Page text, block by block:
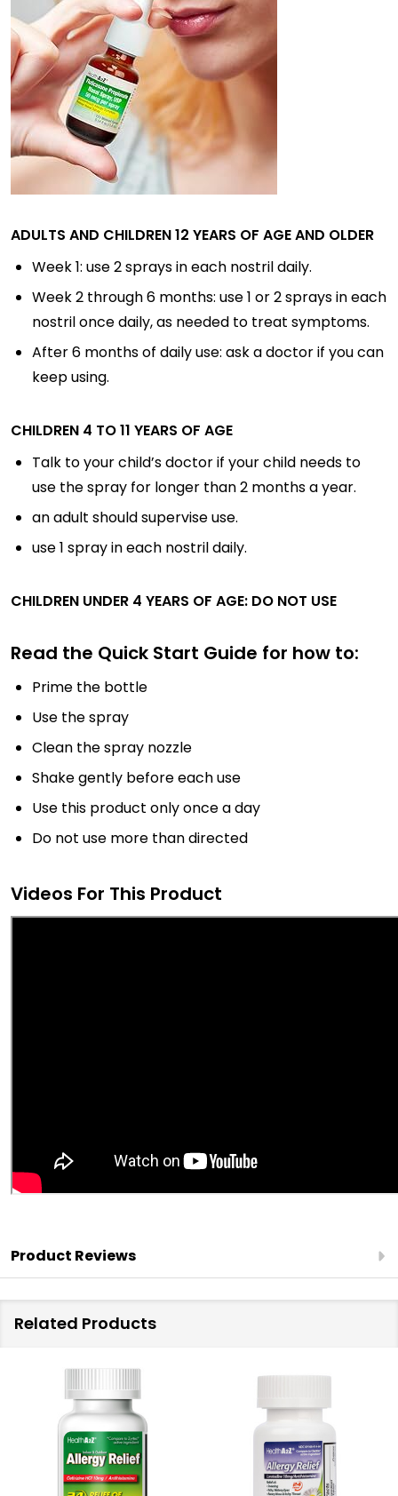
ADULTS AND CHILDREN 12 YEARS OF AGE AND OLDER
Week 1: use 2 sprays in each nostril daily.
Week 2 through 6 months: use 1 or 2 sprays in each
nostril once daily, as needed to treat symptoms.
After 6 months of daily use: ask a doctor if you can
keep using.
CHILDREN 4 TO 11 YEARS OF AGE
Talk to your child’s doctor if your child needs to
use the spray for longer than 2 months a year.
an adult should supervise use.
use 1 spray in each nostril daily.
CHILDREN UNDER 4 YEARS OF AGE: DO NOT USE
Read the Quick Start Guide for how to:
Prime the bottle
Use the spray
Clean the spray nozzle
Shake gently before each use
Use this product only once a day
Do not use more than directed
Videos For This Product
Product Reviews
Related Products